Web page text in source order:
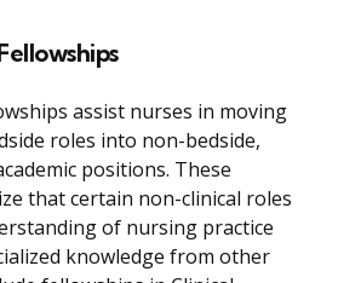
assist nurses in moving
roles into non-bedside,
positions. These
that certain non-clinical roles
of nursing practice
knowledge from other